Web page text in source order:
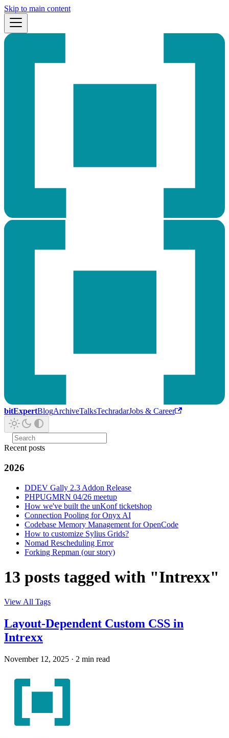
Skip to main content
bitExpertBlogArchiveTalksTechradarJobs & Career
Recent posts
2026
DDEV Gally 2.3 Addon Release
PHPUGMRN 04/26 meetup
How we've built the unKonf ticketshop
Connection Pooling for Onyx AI
Codebase Memory Management for OpenCode
How to customize Sylius Grids?
Nomad Rescheduling Error
Forking Repman (our story)
13 posts tagged with "Intrexx"
View All Tags
Layout-Dependent Custom CSS in
Intrexx
November 12, 2025 · 2 min read